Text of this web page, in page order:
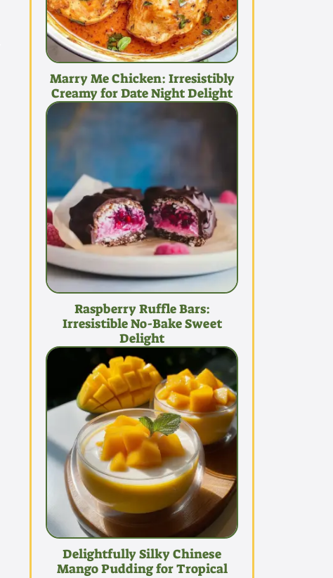
Marry Me Chicken: Irresistibly
Creamy for Date Night Delight
Raspberry Ruffle Bars:
Irresistible No-Bake Sweet
Delight
Delightfully Silky Chinese
Mango Pudding for Tropical